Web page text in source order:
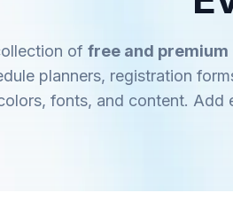
of free and premium
planners, registration
fonts, and content.